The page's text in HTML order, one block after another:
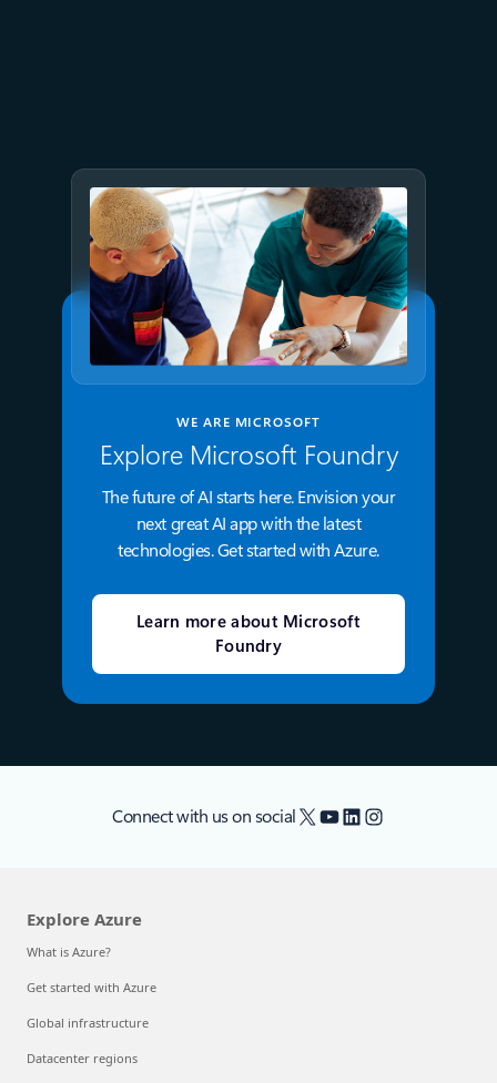
WE ARE MICROSOFT
Explore Microsoft Foundry
The future of AI starts here. Envision your
next great AI app with the latest
technologies. Get started with Azure.
Learn more about Microsoft
Foundry
Connect with us on social X YouTube
LinkedIn
Instagram
Explore Azure
What is Azure?
Get started with Azure
Global infrastructure
Datacenter regions